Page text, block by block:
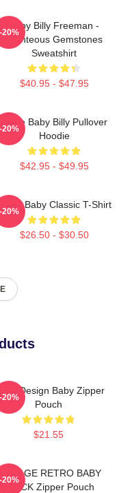
Baby Billy Freeman -
Righteous Gemstones
Sweatshirt
$40.95 - $47.95
-20%
Uncle Baby Billy Pullover
Hoodie
$42.95 - $49.95
-20%
Uncle Baby Classic T-Shirt
$26.50 - $30.50
-20%
Design Baby Zipper
Pouch
$21.55
-20%
RETRO BABY
BLACK Zipper Pouch
-20%